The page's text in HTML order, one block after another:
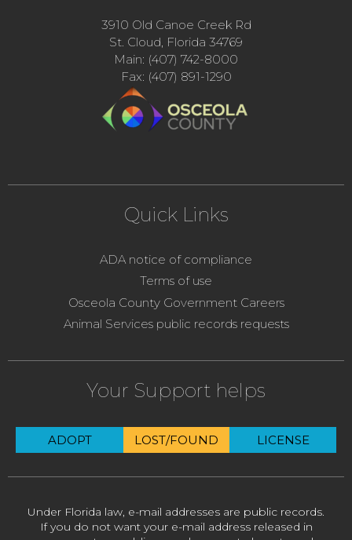
3910 Old Canoe Creek Rd
St. Cloud, Florida 34769
Main: (407) 742-8000
Fax: (407) 891-1290
Quick Links
ADA notice of compliance
Terms of use
Osceola County Government Careers
Animal Services public records requests
Your Support helps
ADOPT LOST/FOUND LICENSE
Under Florida law, e-mail addresses are public records.
If you do not want your e-mail address released in